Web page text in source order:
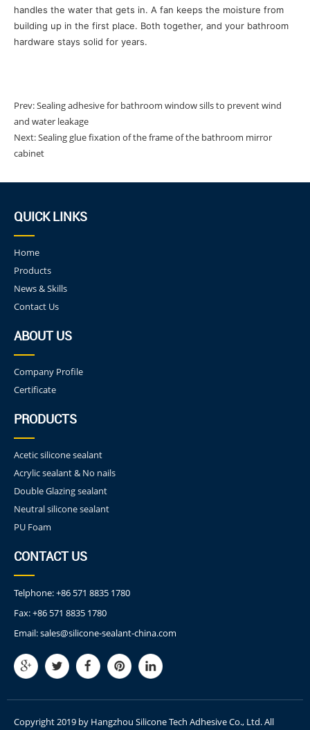
handles the water that gets in. A fan keeps the moisture from
building up in the first place. Both together, and your bathroom
hardware stays solid for years.
Prev:Sealing adhesive for bathroom window sills to prevent wind
and water leakage
Next:Sealing glue fixation of the frame of the bathroom mirror
cabinet
QUICK LINKS
Home
Products
News & Skills
Contact Us
ABOUT US
Company Profile
Certificate
PRODUCTS
Acetic silicone sealant
Acrylic sealant & No nails
Double Glazing sealant
Neutral silicone sealant
PU Foam
CONTACT US
Telphone:+86 571 8835 1780
Fax:+86 571 8835 1780
Email:sales@silicone-sealant-china.com
Copyright 2019 by Hangzhou Silicone Tech Adhesive Co., Ltd. All